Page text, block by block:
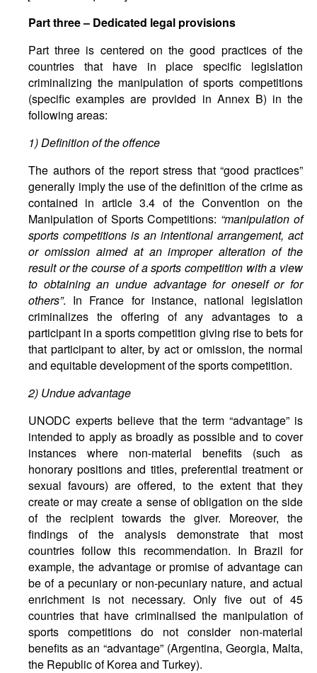
Partthree– Dedicated legal provisions
Part three is centered on the good practices of the
countries that have in place specific legislation
criminalizing the manipulation of sports competitions
(specific examples are provided in Annex B) in the
following areas:
1) Definition of the offence
The authors of the report stress that “good practices”
generally imply the use of the definition of the crime as
contained in article 3.4 of the Convention on the
Manipulation of Sports Competitions: “manipulation of
sports competitions is an intentional arrangement, act
or omission aimed at an improper alteration of the
result or the course of a sports competition with a view
to obtaining an undue advantage for oneself or for
others”. In France for instance, national legislation
criminalizes the offering of any advantages to a
participant in a sports competition giving rise to bets for
that participant to alter, by act or omission, the normal
and equitable development of the sports competition.
2) Undueadvantage
UNODC experts believe that the term “advantage” is
intended to apply as broadly as possible and to cover
instances where non-material benefits (such as
honorary positions and titles, preferential treatment or
sexual favours) are offered, to the extent that they
create or may create a sense of obligation on the side
of the recipient towards the giver. Moreover, the
findings of the analysis demonstrate that most
countries follow this recommendation. In Brazil for
example, the advantage or promise of advantage can
be of a pecuniary or non-pecuniary nature, and actual
enrichment is not necessary. Only five out of 45
countries that have criminalised the manipulation of
sports competitions do not consider non-material
benefits as an “advantage” (Argentina, Georgia, Malta,
the Republic of Korea and Turkey).